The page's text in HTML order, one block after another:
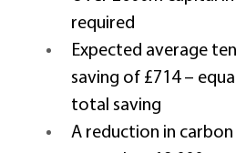
required
Expected average
saving of £714 –
total saving
A reduction in